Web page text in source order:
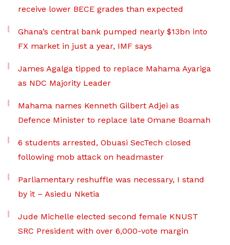
receive lower BECE grades than expected
Ghana’s central bank pumped nearly $13bn into
FX market in just a year, IMF says
James Agalga tipped to replace Mahama Ayariga
as NDC Majority Leader
Mahama names Kenneth Gilbert Adjei as
Defence Minister to replace late Omane Boamah
6 students arrested, Obuasi SecTech closed
following mob attack on headmaster
Parliamentary reshuffle was necessary, I stand
by it – Asiedu Nketia
Jude Michelle elected second female KNUST
SRC President with over 6,000-vote margin